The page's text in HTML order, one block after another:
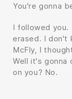
You're gonna
I followed you.
erased. I don't
McFly, I
Well it's gonna
on you? No.